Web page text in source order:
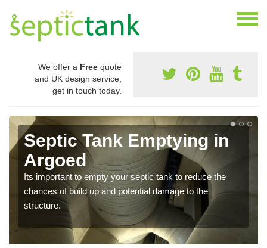
We offer a Free quote
and UK design service,
get in touch today.
Septic Tank Emptying in
Argoed
Its important to empty your septic tank to reduce the
chances of build up and potential damage to the
structure.